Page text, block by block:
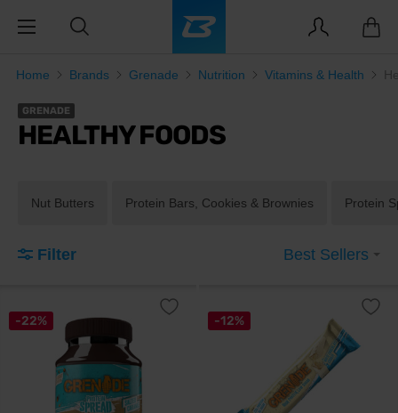
Home Brands Grenade Nutrition Vitamins & Health
GRENADE
HEALTHY FOODS
Nut Butters Protein Bars, Cookies & Brownies Protein
Filter Best Sellers
-22% -12%